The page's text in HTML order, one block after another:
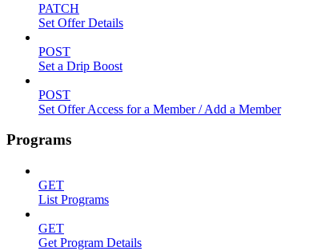
PATCH
Set Offer Details
POST
Set a Drip Boost
POST
Set Offer Access for a Member / Add a Member
Programs
GET
List Programs
GET
Get Program Details